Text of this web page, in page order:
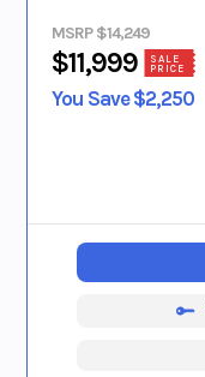
MSRP $14,249
$11,999
SALE
PRICE
You Save $2,250